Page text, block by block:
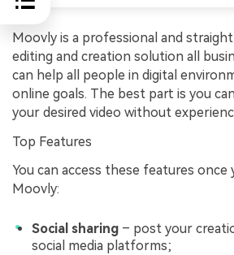
Moovly is a professional and
editing and creation solution all
can help all people in digital
online goals. The best part is you
your desired video without
Top Features
You can access these features once
Moovly:
Social sharing – post your
social media platforms;